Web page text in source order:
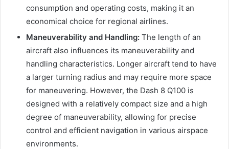
consumption and operating costs, making it an
economical choice for regional airlines.
Maneuverability and Handling: The length of an
aircraft also influences its maneuverability and
handling characteristics. Longer aircraft tend to have
a larger turning radius and may require more space
for maneuvering. However, the Dash 8 Q100 is
designed with a relatively compact size and a high
degree of maneuverability, allowing for precise
control and efficient navigation in various airspace
environments.